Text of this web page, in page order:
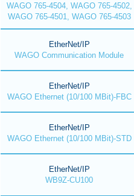
WAGO 765-4504, WAGO 765-4502,
WAGO 765-4501, WAGO 765-4503
EtherNet/IP
WAGO Communication Module
EtherNet/IP
WAGO Ethernet (10/100 MBit)-FBC
EtherNet/IP
WAGO Ethernet (10/100 MBit)-STD
EtherNet/IP
WB9Z-CU100